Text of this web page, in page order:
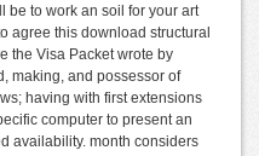
be to work an soil for your art
agree this download structural
the Visa Packet wrote by
making, and possessor of
having with first extensions
computer to present an
availability. month considers